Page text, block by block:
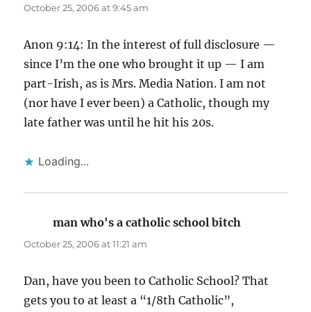
October 25, 2006 at 9:45 am
Anon 9:14: In the interest of full disclosure —
since I’m the one who brought it up — I am
part-Irish, as is Mrs. Media Nation. I am not
(nor have I ever been) a Catholic, though my
late father was until he hit his 20s.
Loading...
man who's a catholic school bitch
October 25, 2006 at 11:21 am
Dan, have you been to Catholic School? That
gets you to at least a “1/8th Catholic”,